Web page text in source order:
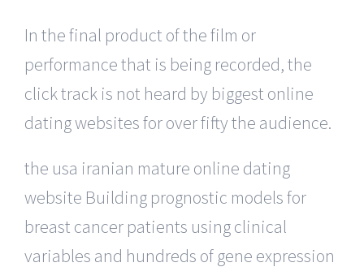
In the final product of the film or
performance that is being recorded, the
click track is not heard by biggest online
dating websites for over fifty the audience.
the usa iranian mature online dating
website Building prognostic models for
breast cancer patients using clinical
variables and hundreds of gene expression